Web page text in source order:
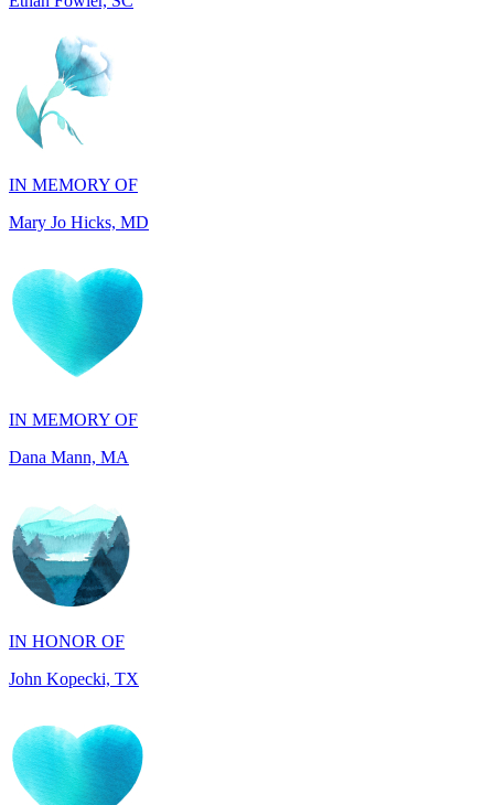
IN MEMORY OF
Mary Jo Hicks, MD
IN MEMORY OF
IN HONOR OF
John Kopecki, TX